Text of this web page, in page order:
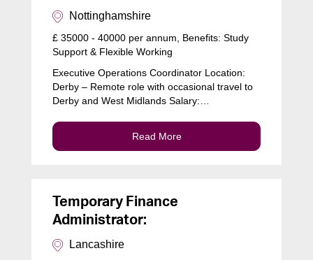
Nottinghamshire
£ 35000 - 40000 per annum, Benefits: Study
Support & Flexible Working
Executive Operations Coordinator Location:
Derby – Remote role with occasional travel to
Derby and West Midlands Salary:…
Read More
Temporary Finance
Administrator:
Lancashire